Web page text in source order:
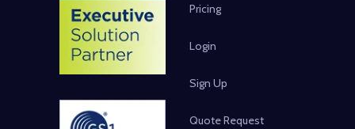
Pricing
Login
Sign Up
Quote Request